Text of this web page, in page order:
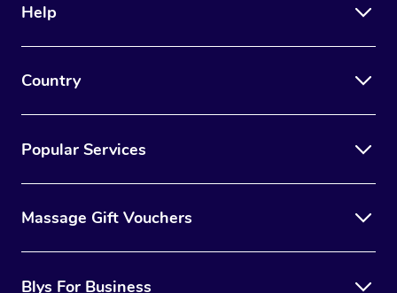
Help
Country
Popular Services
Massage Gift Vouchers
Blys For Business